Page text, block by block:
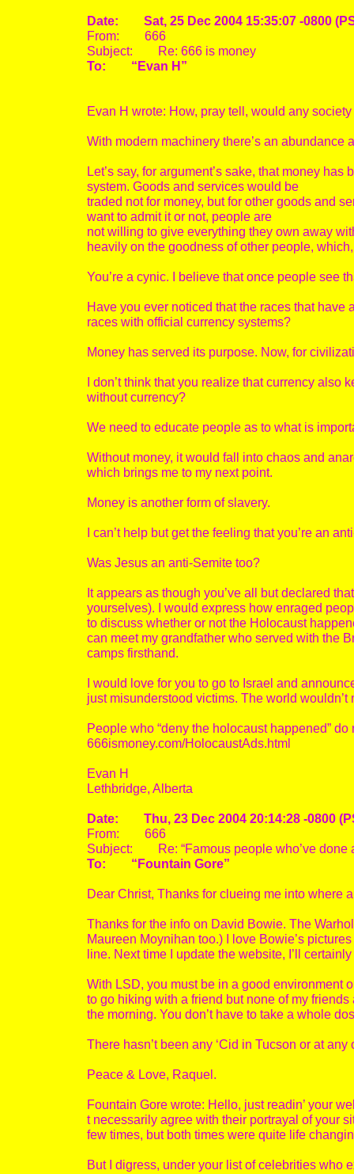
Date: Sat, 25 Dec 2004 15:35:07 -0800
From: 666
Subject: Re: 666 is money
To: “Evan H”
Evan H wrote: How, pray tell, would any
With modern machinery there’s an abundance
Let’s say, for argument’s sake, that money
system. Goods and services would be
traded not for money, but for other goods and
want to admit it or not, people are
not willing to give everything they own away
heavily on the goodness of other people,
You’re a cynic. I believe that once people see
Have you ever noticed that the races that
races with official currency systems?
Money has served its purpose. Now, for
I don’t think that you realize that currency
without currency?
We need to educate people as to what is
Without money, it would fall into chaos and
which brings me to my next point.
Money is another form of slavery.
I can’t help but get the feeling that you’re an
Was Jesus an anti-Semite too?
It appears as though you’ve all but declared
yourselves). I would express how enraged
to discuss whether or not the Holocaust
can meet my grandfather who served with the
camps firsthand.
I would love for you to go to Israel and
just misunderstood victims. The world wouldn’t
People who “deny the holocaust happened”
666ismoney.com/HolocaustAds.html
Evan H
Lethbridge, Alberta
Date: Thu, 23 Dec 2004 20:14:28 -0800
From: 666
Subject: Re: “Famous people who’ve done
To: “Fountain Gore”
Dear Christ, Thanks for clueing me into where
Thanks for the info on David Bowie. The
Maureen Moynihan too.) I love Bowie’s
line. Next time I update the website, I’ll
With LSD, you must be in a good environment
to go hiking with a friend but none of my
the morning. You don’t have to take a whole
There hasn’t been any ‘Cid in Tucson or at
Peace & Love, Raquel.
Fountain Gore wrote: Hello, just readin’ your
t necessarily agree with their portrayal of your
few times, but both times were quite life
But I digress, under your list of celebrities who